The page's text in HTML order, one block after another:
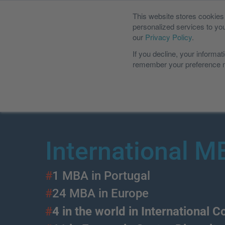
This website stores
personalized services to
our Privacy Policy.
If you decline, your
remember your preference
Students
Executive MBA MIT
International
#1 MBA in Portugal
#24 MBA in Europe
#4 in the world in International